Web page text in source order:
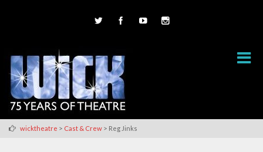
wicktheatre > Cast & Crew > Reg Jinks